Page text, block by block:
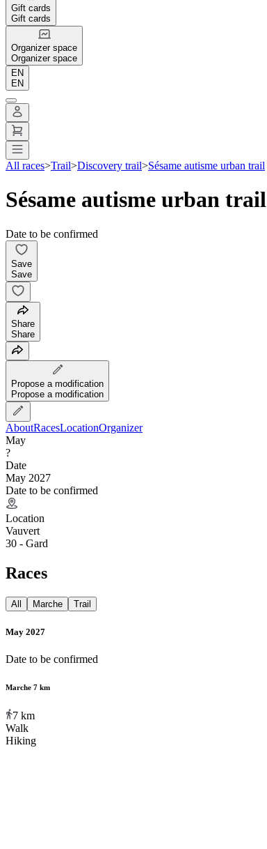
Gift cards
Gift cards
Organizer space
Organizer space
EN
EN
All races>Trail>Discovery trail>Sésame autisme urban trail
Sésame autisme urban trail
Date to be confirmed
Save
Save
Share
Share
Propose a modification
Propose a modification
AboutRacesLocationOrganizer
May
?
Date
May 2027
Date to be confirmed
Location
Vauvert
30 - Gard
Races
All Marche Trail
May 2027
Date to be confirmed
Marche 7 km
7 km
Walk
Hiking